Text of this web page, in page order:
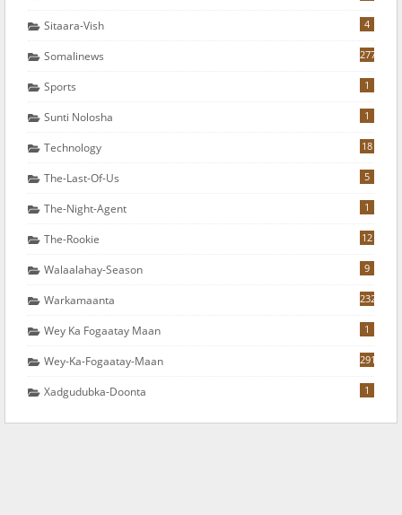
Sitaara-Vish 4
Somalinews 277
Sports 1
Sunti Nolosha 1
Technology 18
The-Last-Of-Us 5
The-Night-Agent 1
The-Rookie 12
Walaalahay-Season 9
Warkamaanta 232
Wey Ka Fogaatay Maan 1
Wey-Ka-Fogaatay-Maan 291
Xadgudubka-Doonta 1